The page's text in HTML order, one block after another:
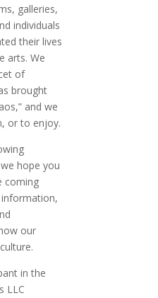
galleries,
individuals
their lives
arts. We
of
brought
and we
or to enjoy.
hope you
coming
our
in the
LLC